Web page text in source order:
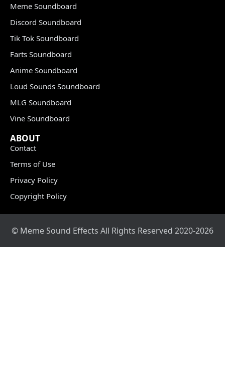
Meme Soundboard
Discord Soundboard
Tik Tok Soundboard
Farts Soundboard
Anime Soundboard
Loud Sounds Soundboard
MLG Soundboard
Vine Soundboard
ABOUT
Contact
Terms of Use
Privacy Policy
Copyright Policy
© Meme Sound Effects All Rights Reserved 2020-2026